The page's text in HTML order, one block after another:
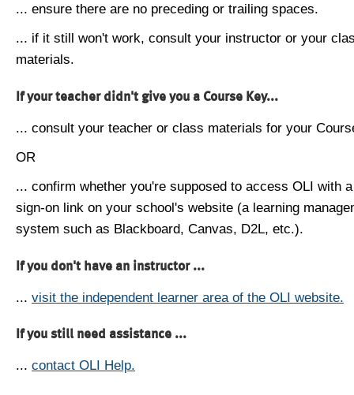
... ensure there are no preceding or trailing spaces.
... if it still won't work, consult your instructor or your
materials.
If your teacher didn't give you a Course Key...
... consult your teacher or class materials for your
OR
... confirm whether you're supposed to access OLI with
sign-on link on your school's website (a learning
system such as Blackboard, Canvas, D2L, etc.).
If you don't have an instructor ...
... visit the independent learner area of the OLI website.
If you still need assistance ...
... contact OLI Help.